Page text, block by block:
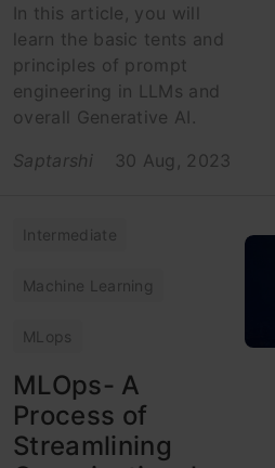
In this article, you will
learn the basic tents and
principles of prompt
engineering in LLMs and
overall Generative AI.
Saptarshi
30 Aug, 2023
Intermediate
Machine Learning
MLops
MLOps- A
Process of
Streamlining